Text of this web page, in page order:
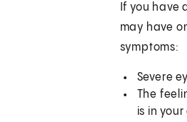
If you have
may have
symptoms:
Severe
The
is in your